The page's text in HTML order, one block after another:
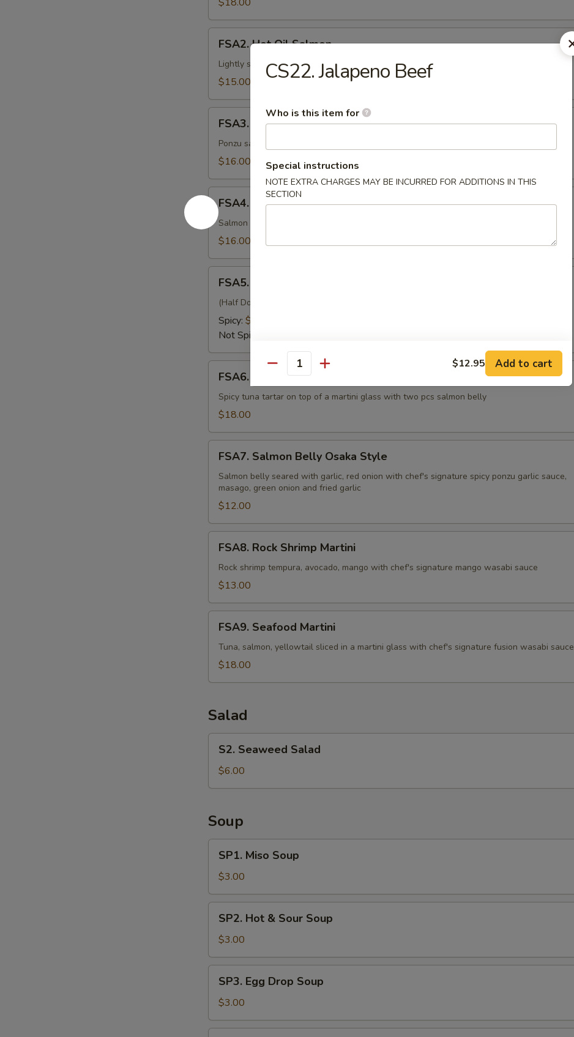
Hot
Oil
Salmon
FSA2. Hot Oil Salmon
Lightly seared salmon with ponzu sauce, green onion, lemon zest and cilantro
$15.00
Spicy
Citrus
Ahi
FSA3. Spicy Citrus Ahi Tuna
Ponzu sauce, hot sesame oil, orange sliced serrano, tobiko and crispy shallots
$16.00
FSA4.
Butterfly
Kiss
FSA4. Butterfly Kiss
Salmon wrapped crab, avocado, red tobiko and creamy sesame sauce
$16.00
Fresh
Oyster
FSA5. Fresh Oyster
(Half Dozen) Japanese style served with chef's signature ponzu sauce, tobiko, cilantro
Spicy: $15.00
Not Spicy:
Eiffel
Tower
FSA6. Eiffel Tower
Spicy tuna tartar on top of a martini glass with two pcs salmon belly
$18.00
Salmon
Belly
Osaka
Style
FSA7. Salmon Belly Osaka Style
Salmon belly seared with garlic, red onion with chef's signature spicy ponzu garlic sauce,
masago, green onion and fried garlic
$12.00
Rock
Shrimp
Martini
FSA8. Rock Shrimp Martini
Rock shrimp tempura, avocado, mango with chef's signature mango wasabi sauce
$13.00
Seafood
Martini
FSA9. Seafood Martini
Tuna, salmon, yellowtail sliced in a martini glass with chef's signature fusion wasabi sauce
$18.00
Salad
Seaweed
Salad
S2. Seaweed Salad
$6.00
Soup
Miso
Soup
SP1. Miso Soup
$3.00
Hot
Sour
Soup
SP2. Hot & Sour Soup
$3.00
Egg
Drop
Soup
SP3. Egg Drop Soup
$3.00
CS22. Jalapeno Beef
Who is this item for
Special instructions
NOTE EXTRA CHARGES MAY BE INCURRED FOR ADDITIONS IN THIS
SECTION
Quantity $12.95 Add to cart